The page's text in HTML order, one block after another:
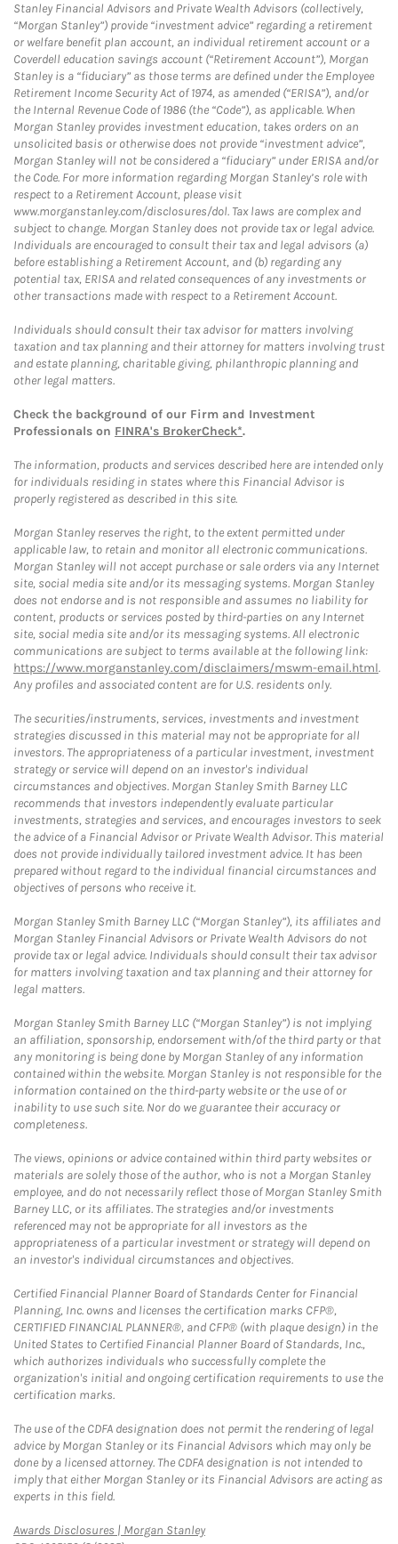
Stanley Financial Advisors and Private Wealth Advisors (collectively,
“Morgan Stanley”) provide “investment advice” regarding a retirement
or welfare benefit plan account, an individual retirement account or a
Coverdell education savings account (“Retirement Account”), Morgan
Stanley is a “fiduciary” as those terms are defined under the Employee
Retirement Income Security Act of 1974, as amended (“ERISA”), and/or
the Internal Revenue Code of 1986 (the “Code”), as applicable. When
Morgan Stanley provides investment education, takes orders on an
unsolicited basis or otherwise does not provide “investment advice”,
Morgan Stanley will not be considered a “fiduciary” under ERISA and/or
the Code. For more information regarding Morgan Stanley’s role with
respect to a Retirement Account, please visit
www.morganstanley.com/disclosures/dol. Tax laws are complex and
subject to change. Morgan Stanley does not provide tax or legal advice.
Individuals are encouraged to consult their tax and legal advisors (a)
before establishing a Retirement Account, and (b) regarding any
potential tax, ERISA and related consequences of any investments or
other transactions made with respect to a Retirement Account.
Individuals should consult their tax advisor for matters involving
taxation and tax planning and their attorney for matters involving trust
and estate planning, charitable giving, philanthropic planning and
other legal matters.
Check the background of our Firm and Investment
Professionals on FINRA's BrokerCheck*.
The information, products and services described here are intended only
for individuals residing in states where this Financial Advisor is
properly registered as described in this site.
Morgan Stanley reserves the right, to the extent permitted under
applicable law, to retain and monitor all electronic communications.
Morgan Stanley will not accept purchase or sale orders via any Internet
site, social media site and/or its messaging systems. Morgan Stanley
does not endorse and is not responsible and assumes no liability for
content, products or services posted by third-parties on any Internet
site, social media site and/or its messaging systems. All electronic
communications are subject to terms available at the following link:
https://www.morganstanley.com/disclaimers/mswm-email.html.
Any profiles and associated content are for U.S. residents only.
The securities/instruments, services, investments and investment
strategies discussed in this material may not be appropriate for all
investors. The appropriateness of a particular investment, investment
strategy or service will depend on an investor's individual
circumstances and objectives. Morgan Stanley Smith Barney LLC
recommends that investors independently evaluate particular
investments, strategies and services, and encourages investors to seek
the advice of a Financial Advisor or Private Wealth Advisor. This material
does not provide individually tailored investment advice. It has been
prepared without regard to the individual financial circumstances and
objectives of persons who receive it.
Morgan Stanley Smith Barney LLC (“Morgan Stanley”), its affiliates and
Morgan Stanley Financial Advisors or Private Wealth Advisors do not
provide tax or legal advice. Individuals should consult their tax advisor
for matters involving taxation and tax planning and their attorney for
legal matters.
Morgan Stanley Smith Barney LLC (“Morgan Stanley”) is not implying
an affiliation, sponsorship, endorsement with/of the third party or that
any monitoring is being done by Morgan Stanley of any information
contained within the website. Morgan Stanley is not responsible for the
information contained on the third-party website or the use of or
inability to use such site. Nor do we guarantee their accuracy or
completeness.
The views, opinions or advice contained within third party websites or
materials are solely those of the author, who is not a Morgan Stanley
employee, and do not necessarily reflect those of Morgan Stanley Smith
Barney LLC, or its affiliates. The strategies and/or investments
referenced may not be appropriate for all investors as the
appropriateness of a particular investment or strategy will depend on
an investor's individual circumstances and objectives.
Certified Financial Planner Board of Standards Center for Financial
Planning, Inc. owns and licenses the certification marks CFP®,
CERTIFIED FINANCIAL PLANNER®, and CFP® (with plaque design) in the
United States to Certified Financial Planner Board of Standards, Inc.,
which authorizes individuals who successfully complete the
organization's initial and ongoing certification requirements to use the
certification marks.
The use of the CDFA designation does not permit the rendering of legal
advice by Morgan Stanley or its Financial Advisors which may only be
done by a licensed attorney. The CDFA designation is not intended to
imply that either Morgan Stanley or its Financial Advisors are acting as
experts in this field.
Awards Disclosures | Morgan StanleyLink Opens in New Tab